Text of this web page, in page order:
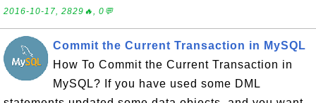
2016-10-17, 2829🔥, 0💬
Commit the Current Transaction in MySQL
How To Commit the Current Transaction in
MySQL? If you have used some DML